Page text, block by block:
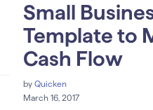
Small
Template to
Cash Flow
by Quicken
March 16, 2017